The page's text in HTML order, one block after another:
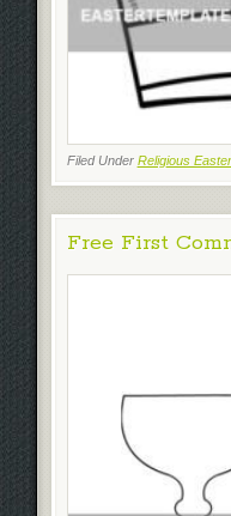
Filed Under Religious
Free First